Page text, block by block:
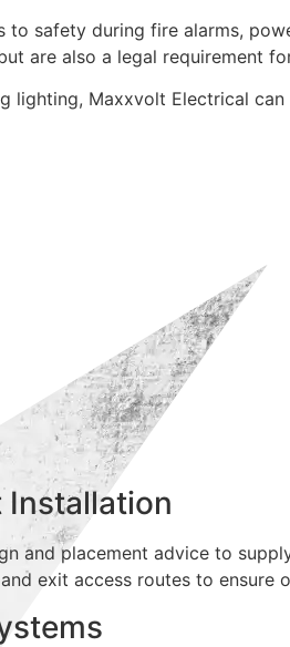
safety during fire alarms,
are also a legal requirement
lighting, Maxxvolt Electrical
Installation
and placement advice to
exit access routes to ensure